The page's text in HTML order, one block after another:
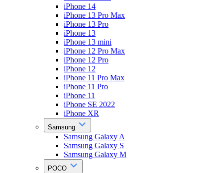
iPhone 14
iPhone 13 Pro Max
iPhone 13 Pro
iPhone 13
iPhone 13 mini
iPhone 12 Pro Max
iPhone 12 Pro
iPhone 12
iPhone 11 Pro Max
iPhone 11 Pro
iPhone 11
iPhone SE 2022
iPhone XR
Samsung
Samsung Galaxy A
Samsung Galaxy S
Samsung Galaxy M
POCO